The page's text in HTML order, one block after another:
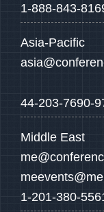
1-888-843-
Asia-Pacific
44-203-7690-
Middle East
1-201-380-